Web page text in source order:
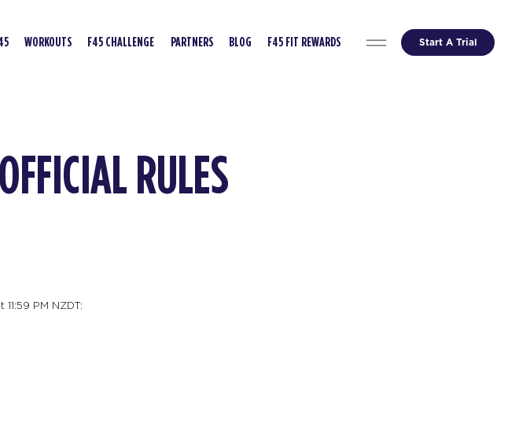
WORKOUTS F45 CHALLENGE PARTNERS BLOG F45 FIT REWARDS Start A Trial
RULES
PM NZDT: